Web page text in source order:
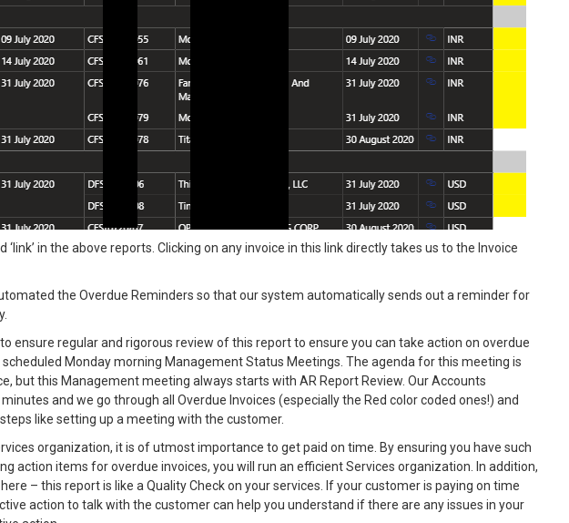
‘link’ in the above reports. Clicking on any invoice in this link directly takes us to the Invoice
the Overdue Reminders so that our system automatically sends out a reminder for
ensure regular and rigorous review of this report to ensure you can take action on overdue
Monday morning Management Status Meetings. The agenda for this meeting is
but this Management meeting always starts with AR Report Review. Our Accounts
and we go through all Overdue Invoices (especially the Red color coded ones!) and
like setting up a meeting with the customer.
organization, it is of utmost importance to get paid on time. By ensuring you have such
action items for overdue invoices, you will run an efficient Services organization. In addition,
– this report is like a Quality Check on your services. If your customer is paying on time
action to talk with the customer can help you understand if there are any issues in your